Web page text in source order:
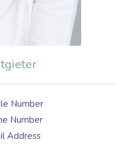
Number
Number
Address